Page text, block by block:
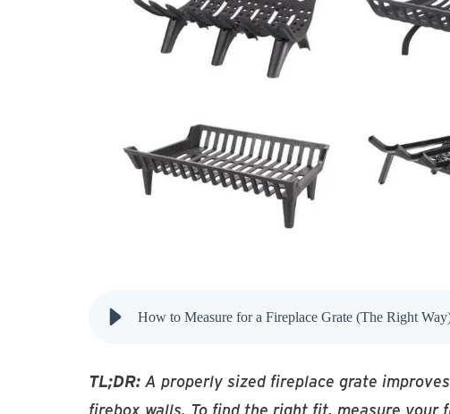
How to Measure for a Fireplace Grate (The Right
TL;DR:A properly sized fireplace grate
firebox walls. To find the right fit, measure